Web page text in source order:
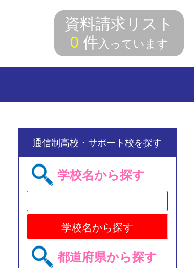
資料請求リスト
0 件入っています
通信制高校・サポート校を探す
学校名から探す
都道府県から探す